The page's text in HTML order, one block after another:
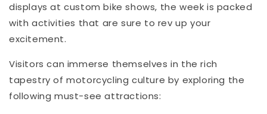
displays at custom bike shows, the week is packed
with activities that are sure to rev up your
excitement.
Visitors can immerse themselves in the rich
tapestry of motorcycling culture by exploring the
following must-see attractions: